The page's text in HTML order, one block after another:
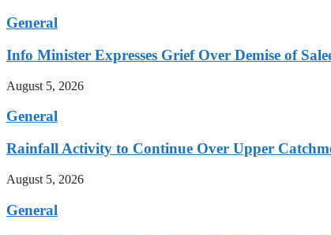
General
Info Minister Expresses Grief Over Demise of
August 5, 2026
General
Rainfall Activity to Continue Over Upper
August 5, 2026
General